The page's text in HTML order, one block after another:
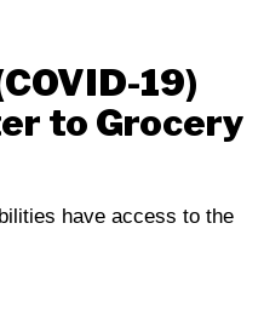
19)
to Grocery
have access to the